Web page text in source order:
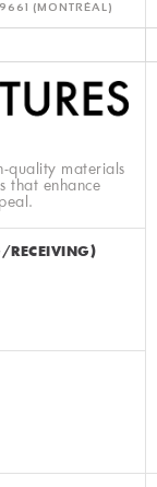
quality materials
that enhance
RECEIVING)